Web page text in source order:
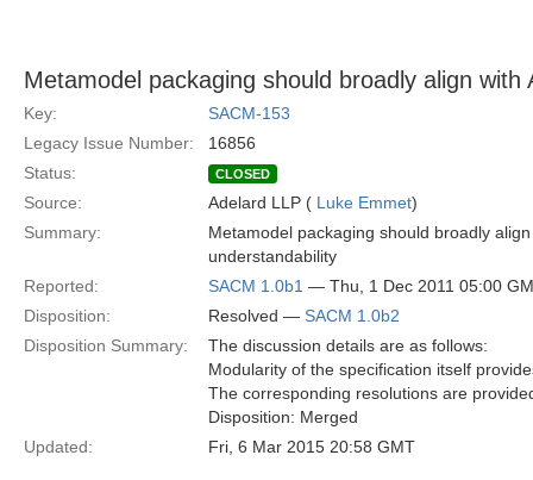
Metamodel packaging should broadly align with
Key:
SACM-153
Legacy Issue Number:
16856
Status:
CLOSED
Source: Adelard LLP ( Luke Emmet)
Summary:
Metamodel packaging should broadly
understandability
Reported:
SACM 1.0b1 — Thu, 1 Dec 2011 05:00
Disposition:
Resolved — SACM 1.0b2
Disposition Summary:
The discussion details are as follows:
Modularity of the specification itself
The corresponding resolutions are
Disposition: Merged
Updated:
Fri, 6 Mar 2015 20:58 GMT